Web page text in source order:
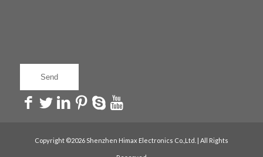
Copyright ©2026 Shenzhen Himax Electronics Co.,Ltd. | All Rights